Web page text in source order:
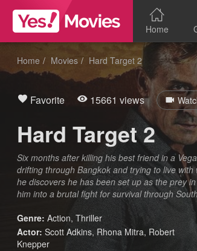
Home
Home Movies Hard Target 2
Favorite 15661 views
Hard Target 2
Six months after killing his best friend in a
drifting through Bangkok and trying to live
he discovers he has been set up as the prey
him into a brutal fight for survival through
Genre: Action,Thriller
Actor: Scott Adkins, Rhona Mitra, Robert
Knepper